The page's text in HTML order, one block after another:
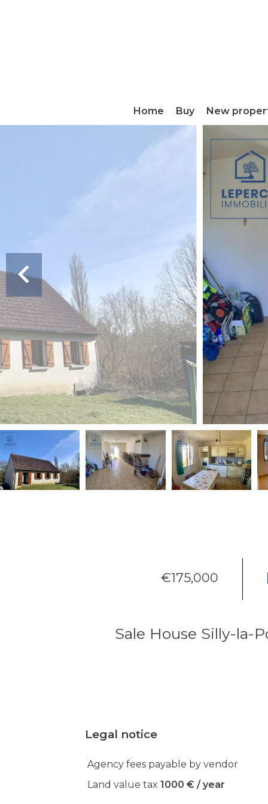
Home Buy New
€175,000
Sale House Silly-la-
Legal notice
Agency fees payable by vendor
Land value tax 1000 € / year